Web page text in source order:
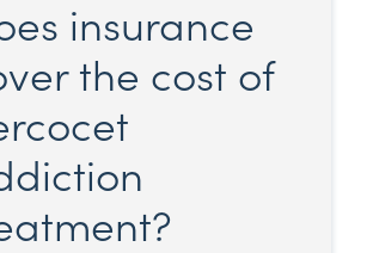
insurance
the cost of